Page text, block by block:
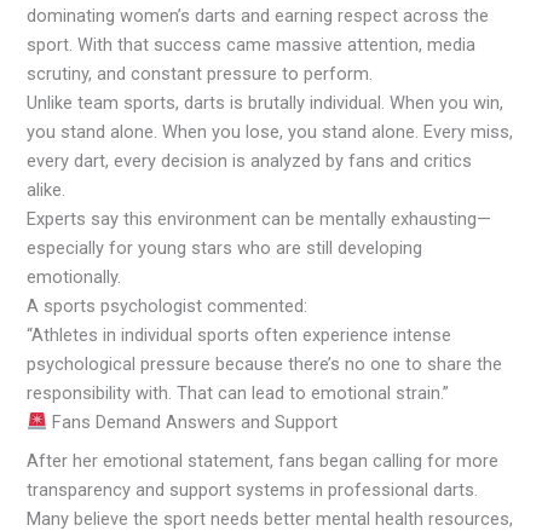
dominating women’s darts and earning respect across the
sport. With that success came massive attention, media
scrutiny, and constant pressure to perform.
Unlike team sports, darts is brutally individual. When you win,
you stand alone. When you lose, you stand alone. Every miss,
every dart, every decision is analyzed by fans and critics
alike.
Experts say this environment can be mentally exhausting—
especially for young stars who are still developing
emotionally.
A sports psychologist commented:
“Athletes in individual sports often experience intense
psychological pressure because there’s no one to share the
responsibility with. That can lead to emotional strain.”
Fans Demand Answers and Support
After her emotional statement, fans began calling for more
transparency and support systems in professional darts.
Many believe the sport needs better mental health resources,